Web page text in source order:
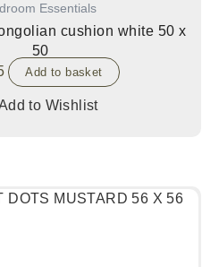
Essentials
cushion white 50 x
50
Add to basket
to Wishlist